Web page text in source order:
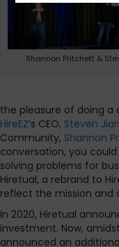
Shannon Pritchett &
the pleasure of doing a
HireEZ‘s CEO, Steven
Community, Shannon
conversation, you
solving problems for
Hiretual, a rebrand to
reflect the mission and
In 2020, Hiretual
investment. Now,
announced an